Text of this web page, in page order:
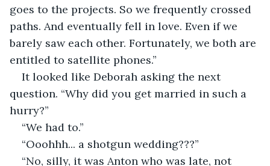
goes to the projects. So we frequently crossed
paths. And eventually fell in love. Even if we
barely saw each other. Fortunately, we both are
entitled to satellite phones.”
It looked like Deborah asking the next
question. “Why did you get married in such a
hurry?”
“We had to.”
“Ooohhh... a shotgun wedding???”
“No, silly, it was Anton who was late, not